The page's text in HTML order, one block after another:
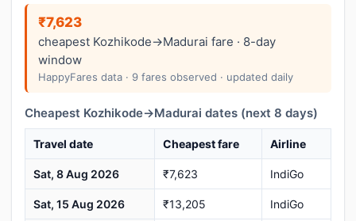
₹7,623
cheapest Kozhikode→Madurai fare · 8-day
window
HappyFares data · 9 fares observed · updated daily
Cheapest Kozhikode→Madurai dates (next 8 days)
Travel date Cheapest fare Airline
Sat, 8 Aug 2026 ₹7,623 IndiGo
Sat, 15 Aug 2026 ₹13,205 IndiGo